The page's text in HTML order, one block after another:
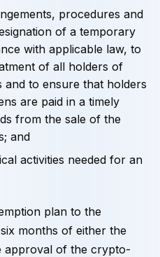
procedures and
of a temporary
with applicable law, to
of all holders of
to ensure that holders
are paid in a timely
from the sale of the
and
activities needed for an
plan to the
months of either the
approval of the crypto-